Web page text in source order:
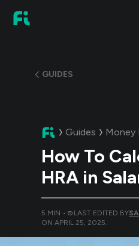
GUIDES
Guides Money
How To
HRA in
5 MIN • LAST EDITED BY
ON APRIL 25, 2025.